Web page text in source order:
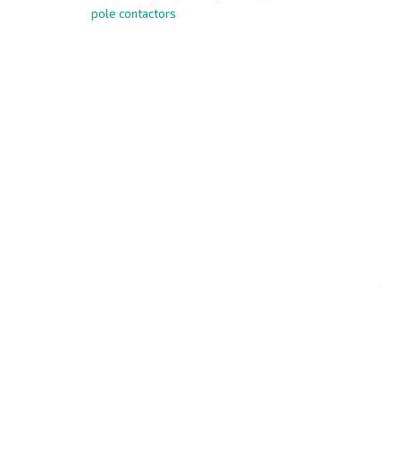
pole contactors